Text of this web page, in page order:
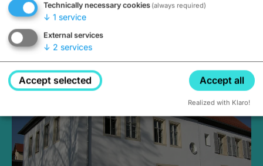
Medieval Mikvah
Closed, opens Sunday at 2PM
Technically necessary cookies (always required)
↓ 1 service
External services
↓ 2 services
Accept selected Accept all
Realized with Klaro!